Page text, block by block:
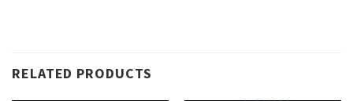
RELATED PRODUCTS